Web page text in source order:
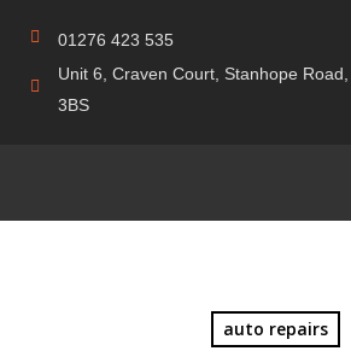
01276 423 535
Unit 6, Craven Court, Stanhope
3BS
auto repairs